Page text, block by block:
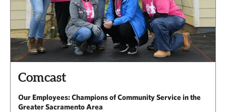
Comcast
Our Employees: Champions of Community Service in the
Greater Sacramento Area